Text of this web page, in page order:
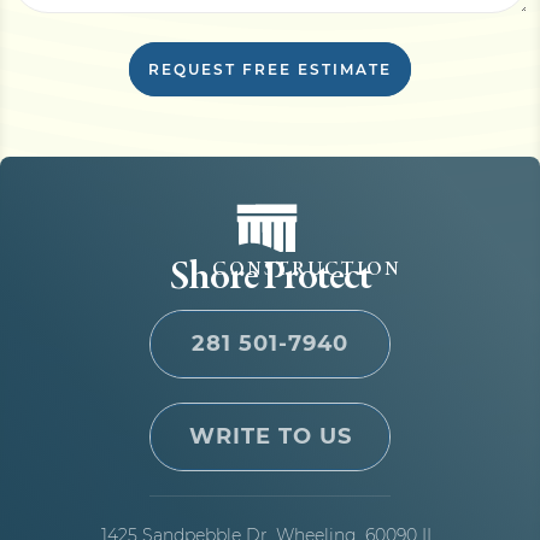
REQUEST FREE ESTIMATE
Shore Protect
CONSTRUCTION
281 501-7940
WRITE TO US
1425 Sandpebble Dr, Wheeling, 60090 IL,